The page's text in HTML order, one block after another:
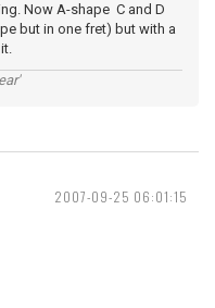
Now A-shape C and D
but in one fret) but with a
2007-09-25 06:01:15